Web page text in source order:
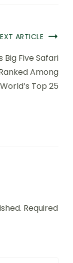
ARTICLE
Big Five Safari
Among
World’s Top 25
Required